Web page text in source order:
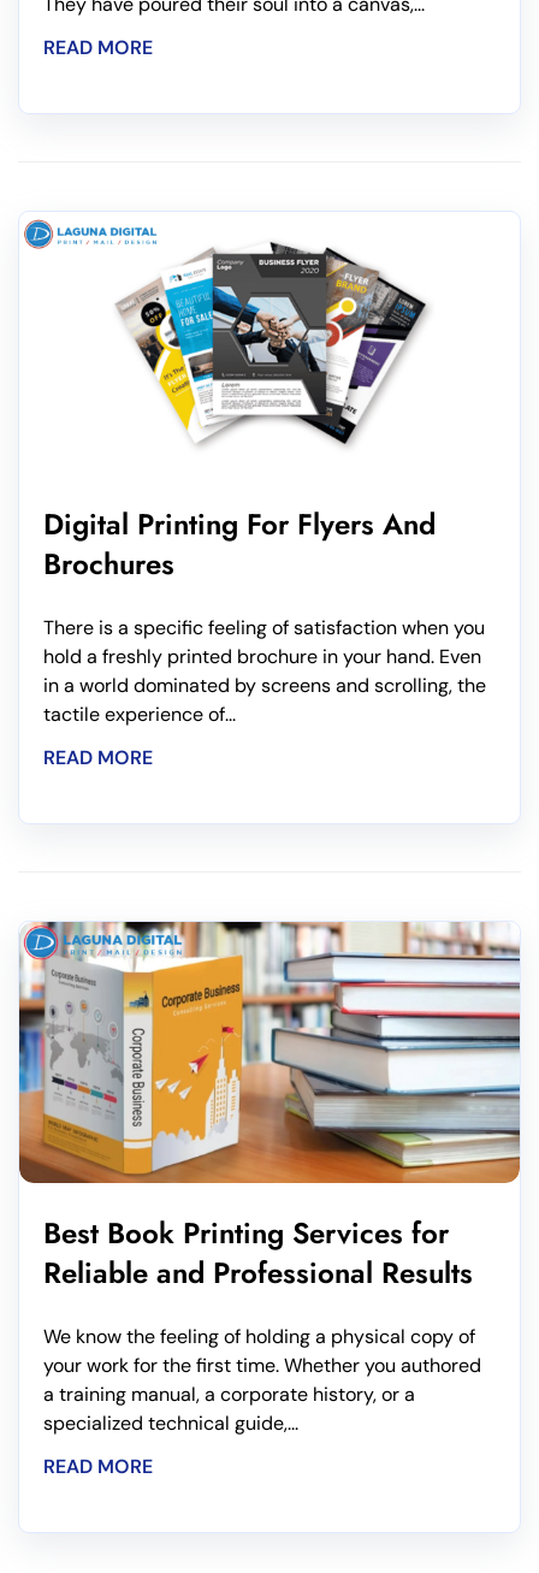
READ MORE
Digital Printing For Flyers And
Brochures
There is a specific feeling of satisfaction when you
hold a freshly printed brochure in your hand. Even
in a world dominated by screens and scrolling, the
tactile experience of...
READ MORE
Best Book Printing Services for
Reliable and Professional Results
We know the feeling of holding a physical copy of
your work for the first time. Whether you authored
a training manual, a corporate history, or a
specialized technical guide,...
READ MORE